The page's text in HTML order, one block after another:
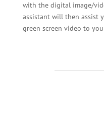
with the digital image/
assistant will then assist
green screen video to